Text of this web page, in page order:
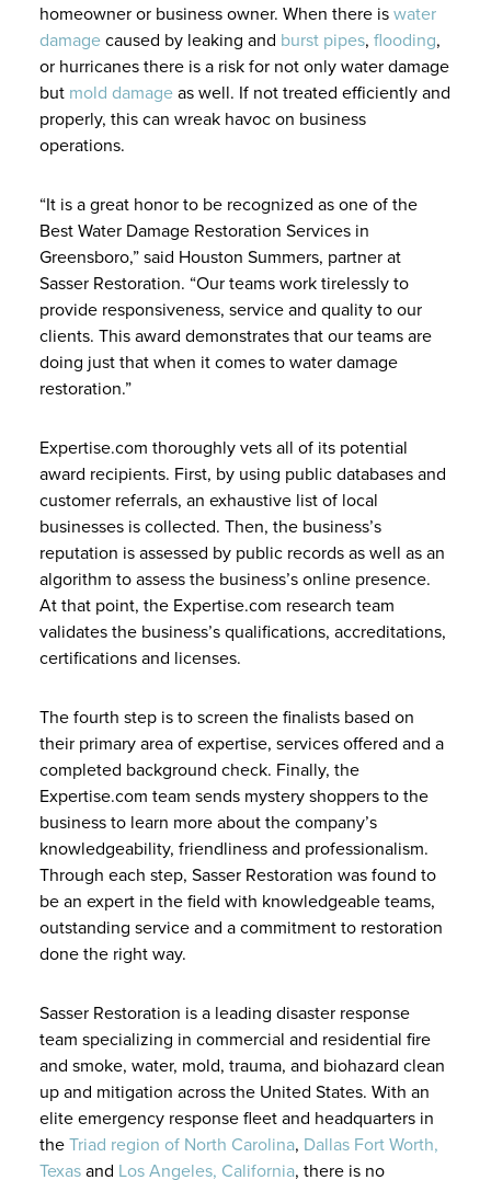
homeowner or business owner. When there iswater
damagecaused by leaking and burst pipes, flooding,
or hurricanes there is a risk for not only water damage
but mold damageas well. If not treated efficiently and
properly, this can wreak havoc on business
operations.
“It is a great honor to be recognized as one of the
Best Water Damage Restoration Services in
Greensboro,” said Houston Summers, partner at
Sasser Restoration. “Our teams work tirelessly to
provide responsiveness, service and quality to our
clients. This award demonstrates that our teams are
doing just that when it comes to water damage
restoration.”
Expertise.com thoroughly vets all of its potential
award recipients. First, by using public databases and
customer referrals, an exhaustive list of local
businesses is collected. Then, the business’s
reputation is assessed by public records as well as an
algorithm to assess the business’s online presence.
At that point, the Expertise.com research team
validates the business’s qualifications, accreditations,
certifications and licenses.
The fourth step is to screen the finalists based on
their primary area of expertise, services offered and a
completed background check. Finally, the
Expertise.com team sends mystery shoppers to the
business to learn more about the company’s
knowledgeability, friendliness and professionalism.
Through each step, Sasser Restoration was found to
be an expert in the field with knowledgeable teams,
outstanding service and a commitment to restoration
done the right way.
Sasser Restoration is a leading disaster response
team specializing in commercial and residential fire
and smoke, water, mold, trauma, and biohazard clean
up and mitigation across the United States. With an
elite emergency response fleet and headquarters in
theTriad region of North Carolina, Dallas Fort Worth,
Texasand Los Angeles, California, there is no